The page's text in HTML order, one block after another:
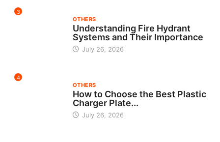
3
OTHERS
Understanding Fire Hydrant
Systems and Their Importance
July 26, 2026
4
OTHERS
How to Choose the Best Plastic
Charger Plate...
July 26, 2026